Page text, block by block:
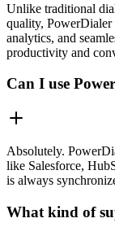
Unlike traditional
quality, PowerDialer
analytics, and
productivity and
Can I use
Absolutely.
like Salesforce,
is always
What kind of